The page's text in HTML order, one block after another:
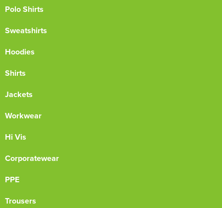
Polo Shirts
Sweatshirts
Hoodies
Shirts
Jackets
Workwear
Hi Vis
Corporatewear
PPE
Trousers